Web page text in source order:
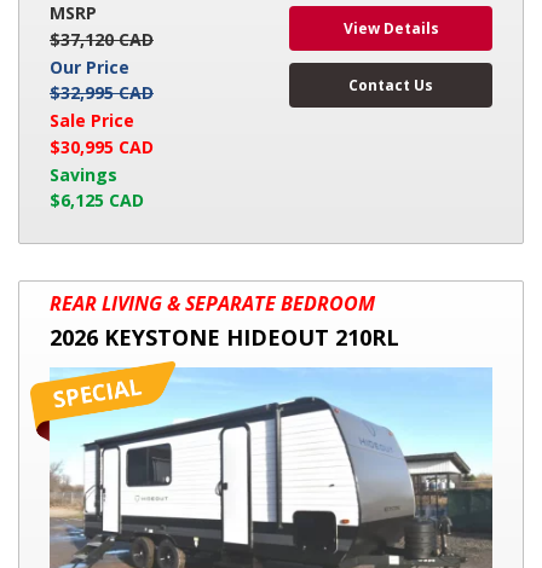
MSRP
$37,120 CAD
Our Price
$32,995 CAD
Sale Price
$30,995 CAD
Savings
$6,125 CAD
View Details
Contact Us
2026
KEYSTONE
HIDEOUT
210RL
REAR LIVING & SEPARATE BEDROOM
2026 KEYSTONE HIDEOUT 210RL